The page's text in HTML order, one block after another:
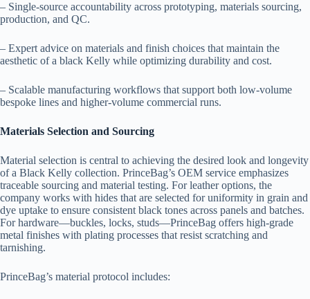
– Single-source accountability across prototyping, materials sourcing,
production, and QC.
– Expert advice on materials and finish choices that maintain the
aesthetic of a black Kelly while optimizing durability and cost.
– Scalable manufacturing workflows that support both low-volume
bespoke lines and higher-volume commercial runs.
Materials Selection and Sourcing
Material selection is central to achieving the desired look and longevity
of a Black Kelly collection. PrinceBag’s OEM service emphasizes
traceable sourcing and material testing. For leather options, the
company works with hides that are selected for uniformity in grain and
dye uptake to ensure consistent black tones across panels and batches.
For hardware—buckles, locks, studs—PrinceBag offers high-grade
metal finishes with plating processes that resist scratching and
tarnishing.
PrinceBag’s material protocol includes: